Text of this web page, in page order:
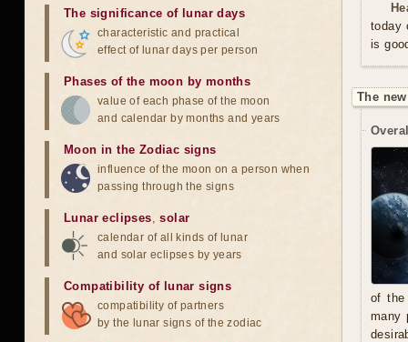
today
is
The
of the
many
The significance of lunar days
characteristic and practical
effect of lunar days per person
Phases of the moon by months
value of each phase of the moon
and calendar by months and years
Moon in the Zodiac signs
influence of the moon on a person when
passing through the signs
Lunar eclipses,solar
calendar of all kinds of lunar
and solar eclipses by years
Compatibility of lunar signs
compatibility of partners
by the lunar signs of the zodiac